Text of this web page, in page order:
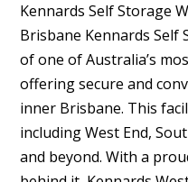
Kennards Self Storage
Brisbane Kennards Self
of one of Australia’s
offering secure and
inner Brisbane. This
including West End,
and beyond. With a